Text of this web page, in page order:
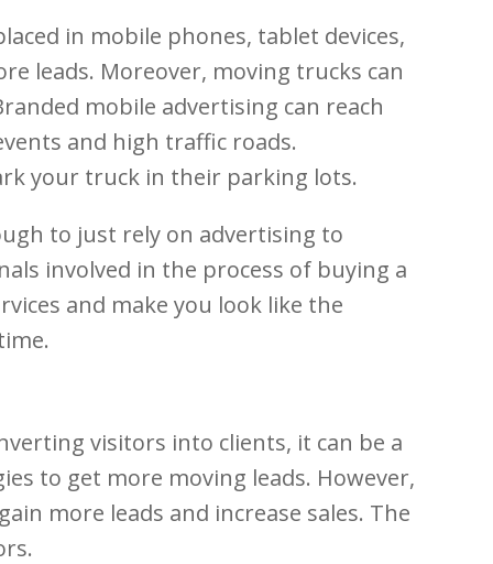
in mobile phones, tablet devices,
leads. Moreover, moving trucks can
mobile advertising can reach
and high traffic roads.
your truck in their parking lots.
to just rely on advertising to
involved in the process of buying a
and make you look like the
visitors into clients, it can be a
to get more moving leads. However,
more leads and increase sales. The